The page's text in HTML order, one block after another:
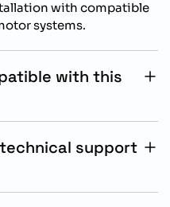
with compatible
systems.
with this
support